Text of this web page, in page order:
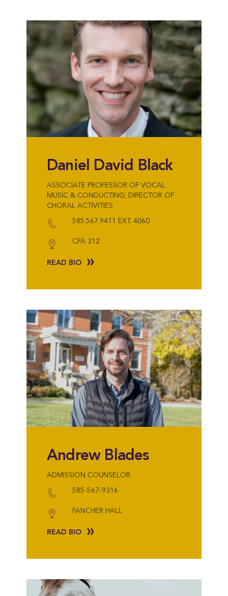
Daniel David Black
ASSOCIATE PROFESSOR OF VOCAL
MUSIC & CONDUCTING; DIRECTOR OF
CHORAL ACTIVITIES
585.567.9411 EXT. 4060
CFA 312
READ BIO
Andrew Blades
ADMISSION COUNSELOR
585-567-9316
FANCHER HALL
READ BIO